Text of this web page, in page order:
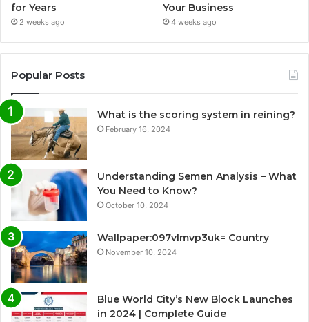
for Years
2 weeks ago
Your Business
4 weeks ago
Popular Posts
What is the scoring system in reining?
February 16, 2024
Understanding Semen Analysis – What
You Need to Know?
October 10, 2024
Wallpaper:097vlmvp3uk= Country
November 10, 2024
Blue World City’s New Block Launches
in 2024 | Complete Guide